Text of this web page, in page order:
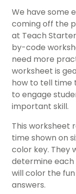
We have some
coming off the
at Teach
by-code
need more
worksheet is
how to tell time
to engage
important skill.
This worksheet
time shown on
color key. They
determine each
will color the
answers.